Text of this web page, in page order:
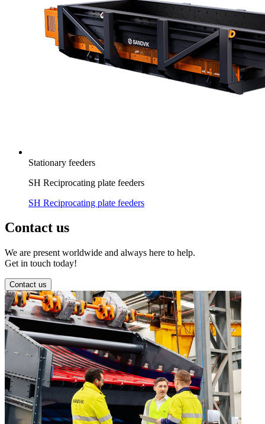
Stationary feeders
SH Reciprocating plate feeders
SH Reciprocating plate feeders
Contact us
We are present worldwide and always here to help.
Get in touch today!
Contact us